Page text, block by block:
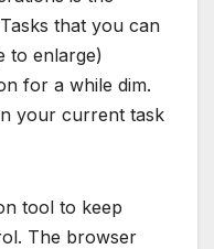
that you can
to enlarge)
for a while dim.
your current task
tool to keep
The browser